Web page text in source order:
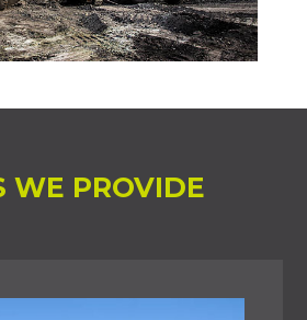
WE PROVIDE